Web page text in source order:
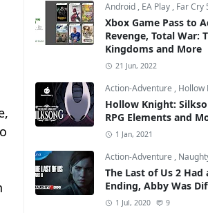
Android , EA Play , Far Cry
Xbox Game Pass to
Revenge, Total War:
Kingdoms and More
21 Jun, 2022
Action-Adventure , Hollow
Hollow Knight:
RPG Elements and
1 Jan, 2021
Action-Adventure ,
The Last of Us 2 Had
Ending, Abby Was
1 Jul, 2020 9